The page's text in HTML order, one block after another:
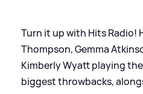
Turn it up with Hits Radio!
Thompson, Gemma
Kimberly Wyatt playing
biggest throwbacks,